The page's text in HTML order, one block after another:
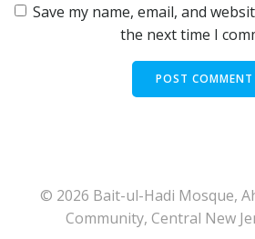
Save my name, email, and
the next time I
© 2026 Bait-ul-Hadi Mosque,
Community, Central New